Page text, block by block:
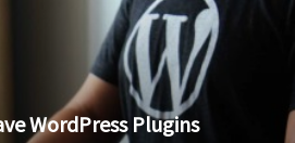
WordPress Plugins